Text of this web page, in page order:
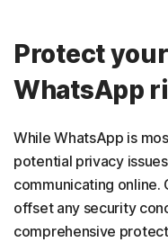
Protect
WhatsApp
While WhatsApp is
potential privacy
communicating online.
offset any security
comprehensive